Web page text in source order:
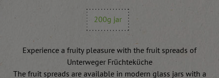
200g jar
Experience a fruity pleasure with the fruit spreads of
Unterweger Früchteküche
The fruit spreads are available in modern glass jars with a